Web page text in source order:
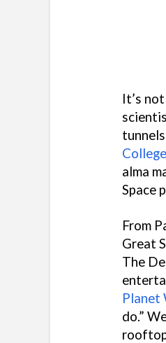
It’s
alma
Space
From
Great
The
Planet
do.”